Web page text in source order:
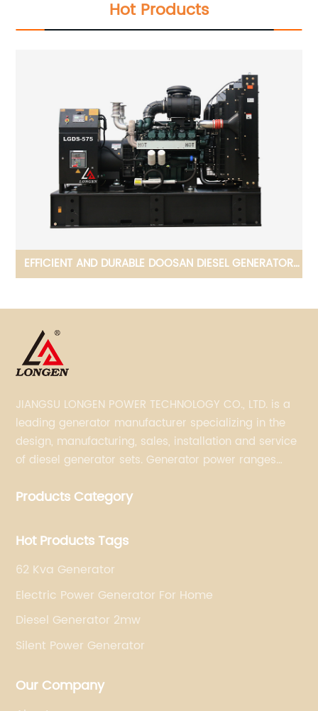
Hot Products
ADAPTED TO COMPLEX ENVIROMENTS FPT DIESEL
JIANGSU LONGEN POWER TECHNOLOGY CO., LTD. is a
leading generator manufacturer specializing in the
design, manufacturing, sales, installation and service
of diesel generator sets. Generator power ranges
Doosan, FPT, Mitsubishi, MTU, Volvo, Yanmar and
Meccalte alternators.
Products Category
Hot Products Tags
62 Kva Generator
Electric Power Generator For Home
Diesel Generator 2mw
Silent Power Generator
Our Company